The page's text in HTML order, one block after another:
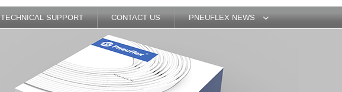
TECHNICAL SUPPORT CONTACT US PNEUFLEX NEWS